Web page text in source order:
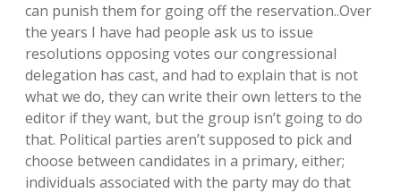
can punish them for going off the reservation..Over
the years I have had people ask us to issue
resolutions opposing votes our congressional
delegation has cast, and had to explain that is not
what we do, they can write their own letters to the
editor if they want, but the group isn’t going to do
that. Political parties aren’t supposed to pick and
choose between candidates in a primary, either;
individuals associated with the party may do that